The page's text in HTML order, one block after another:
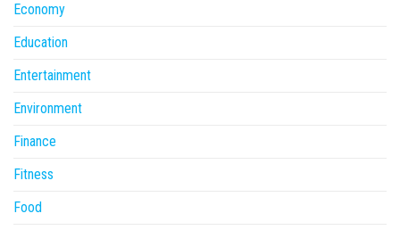
Economy
Education
Entertainment
Environment
Finance
Fitness
Food